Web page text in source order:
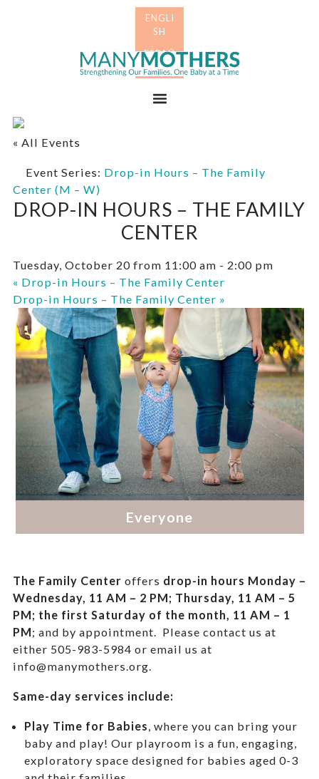
« All Events
Event Series: Drop-in Hours – The Family
Center (M – W)
DROP-IN HOURS – THE FAMILY
CENTER
Tuesday, October 20 from 11:00 am - 2:00 pm
« Drop-in Hours – The Family Center
Drop-in Hours – The Family Center »
The Family Center offers drop-in hours Monday –
Wednesday, 11 AM – 2 PM; Thursday, 11 AM – 5
PM; the first Saturday of the month, 11 AM – 1
PM; and by appointment.
Please contact us at
either 505-983-5984 or email us at
info@manymothers.org.
Same-day services include:
Play Time for Babies , where you can bring your
baby and play! Our playroom is a fun, engaging,
exploratory space designed for babies aged 0-3